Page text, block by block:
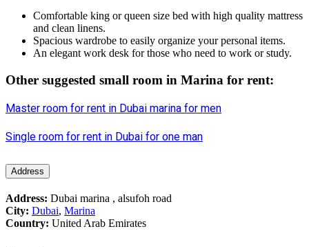
Comfortable king or queen size bed with high quality mattress
and clean linens.
Spacious wardrobe to easily organize your personal items.
An elegant work desk for those who need to work or study.
Other suggested small room in Marina for rent:
Master room for rent in Dubai marina for men
Single room for rent in Dubai for one man
Address
Address: Dubai marina , alsufoh road
City: Dubai, Marina
Country: United Arab Emirates